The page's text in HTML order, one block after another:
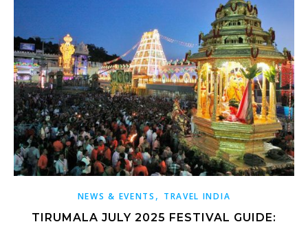
NEWS & EVENTS , TRAVEL INDIA
TIRUMALA JULY 2025 FESTIVAL GUIDE: